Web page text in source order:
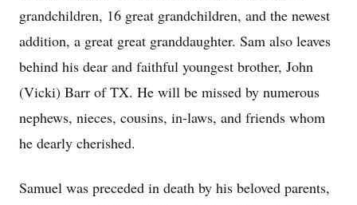
grandchildren, 16 great grandchildren, and the newest
addition, a great great granddaughter. Sam also leaves
behind his dear and faithful youngest brother, John
(Vicki) Barr of TX. He will be missed by numerous
nephews, nieces, cousins, in-laws, and friends whom
he dearly cherished.
Samuel was preceded in death by his beloved parents,